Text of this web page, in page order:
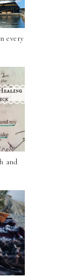
every
and